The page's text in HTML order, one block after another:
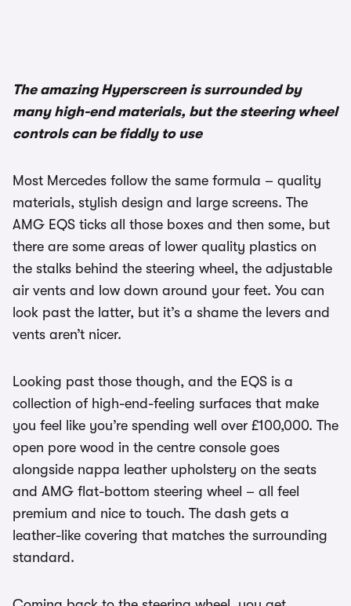
The amazing Hyperscreen is surrounded by
many high-end materials, but the steering wheel
controls can be fiddly to use
Most Mercedes follow the same formula – quality
materials, stylish design and large screens. The
AMG EQS ticks all those boxes and then some, but
there are some areas of lower quality plastics on
the stalks behind the steering wheel, the adjustable
air vents and low down around your feet. You can
look past the latter, but it’s a shame the levers and
vents aren’t nicer.
Looking past those though, and the EQS is a
collection of high-end-feeling surfaces that make
you feel like you’re spending well over £100,000. The
open pore wood in the centre console goes
alongside nappa leather upholstery on the seats
and AMG flat-bottom steering wheel – all feel
premium and nice to touch. The dash gets a
leather-like covering that matches the surrounding
standard.